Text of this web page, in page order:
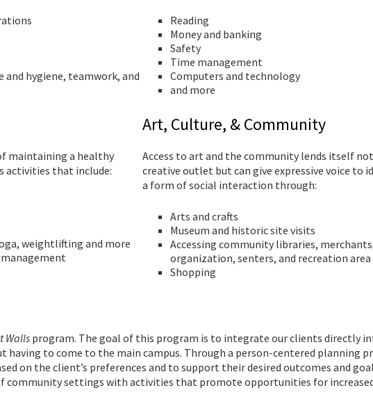
and hygiene, teamwork, and
maintaining a healthy
activities that include:
weightlifting and more
Reading
Money and banking
Safety
Time management
Computers and technology
and more
Art, Culture, & Community
Access to art and the community lends itself
creative outlet but can give expressive voice to
a form of social interaction through:
Arts and crafts
Museum and historic site visits
Accessing community libraries,
organization, senters, and recreation area
Shopping
Wallsprogram. The goal of this program is to integrate our clients directly
to come to the main campus. Through a person-centered planning
on the client’s preferences and to support their desired outcomes and
community settings with activities that promote opportunities for